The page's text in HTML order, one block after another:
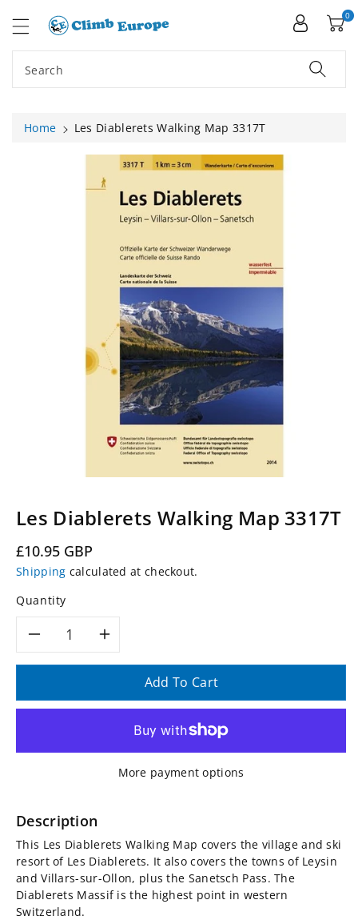
Search
0
Home
Les Diablerets Walking Map 3317T
Les Diablerets Walking Map 3317T
Regular
price
£10.95 GBP
Shipping calculated at checkout.
Quantity
Decrease
for
Les
Walking
Map
3317T
Increase
quantity
for
Les
Diablerets
Map
3317T
Add To Cart
More payment options
Description
This Les Diablerets Walking Map covers the village and ski
resort of Les Diablerets. It also covers the towns of Leysin
and Villars-sur-Ollon, plus the Sanetsch Pass. The
Diablerets Massif is the highest point in western
Switzerland.